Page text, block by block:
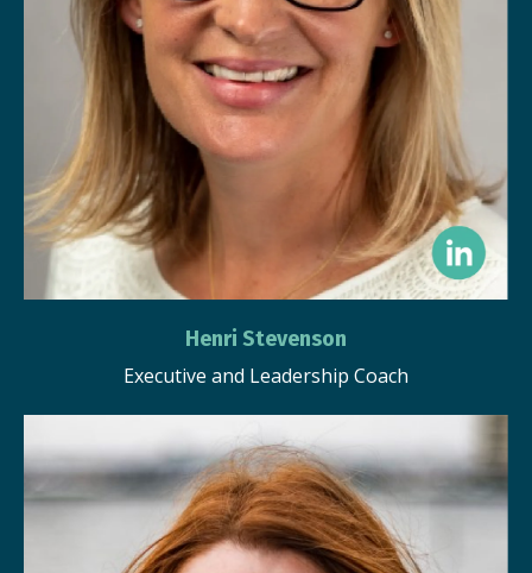
Henri Stevenson
Executive and Leadership Coach